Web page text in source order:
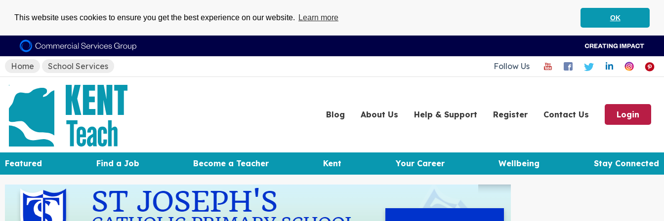
This website uses cookies to ensure you get the best experience on our website. Learn more OK
Home School Services Follow Us
Blog About Us Help & Support Register Contact Us Login
Featured Find a Job Become a Teacher Kent Your Career Wellbeing Stay Connected